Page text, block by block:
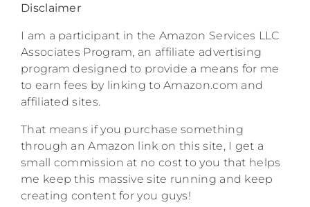
Disclaimer
I am a participant in the Amazon Services LLC
Associates Program, an affiliate advertising
program designed to provide a means for me
to earn fees by linking to Amazon.com and
affiliated sites.
That means if you purchase something
through an Amazon link on this site, I get a
small commission at no cost to you that helps
me keep this massive site running and keep
creating content for you guys!